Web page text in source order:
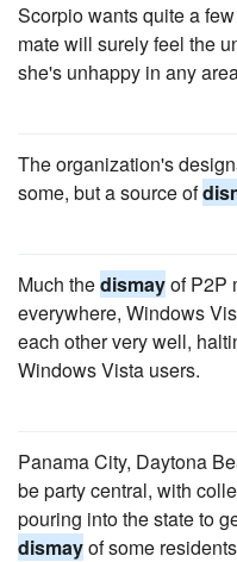
Scorpio wants quite a
mate will surely feel the
she's unhappy in any
The organization's
some, but a source of
Much thedismayof P2P
everywhere, Windows
each other very well,
Windows Vista users.
Panama City, Daytona
be party central, with
pouring into the state to
dismayof some